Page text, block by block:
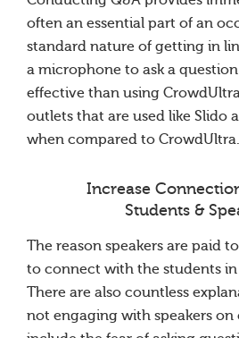
often an essential part of an
standard nature of getting in
a microphone to ask a
effective than using
outlets that are used like Slido
when compared to CrowdUltra.
Increase
Students &
The reason speakers are paid
to connect with the students in
There are also countless
not engaging with speakers on